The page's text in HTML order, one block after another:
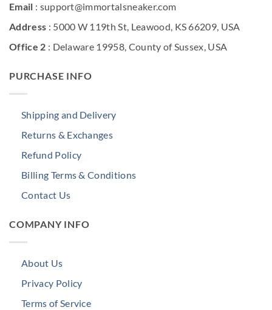
Email : support@immortalsneaker.com
Address : 5000 W 119th St, Leawood, KS 66209, USA
Office 2 : Delaware 19958, County of Sussex, USA
PURCHASE INFO
Shipping and Delivery
Returns & Exchanges
Refund Policy
Billing Terms & Conditions
Contact Us
COMPANY INFO
About Us
Privacy Policy
Terms of Service